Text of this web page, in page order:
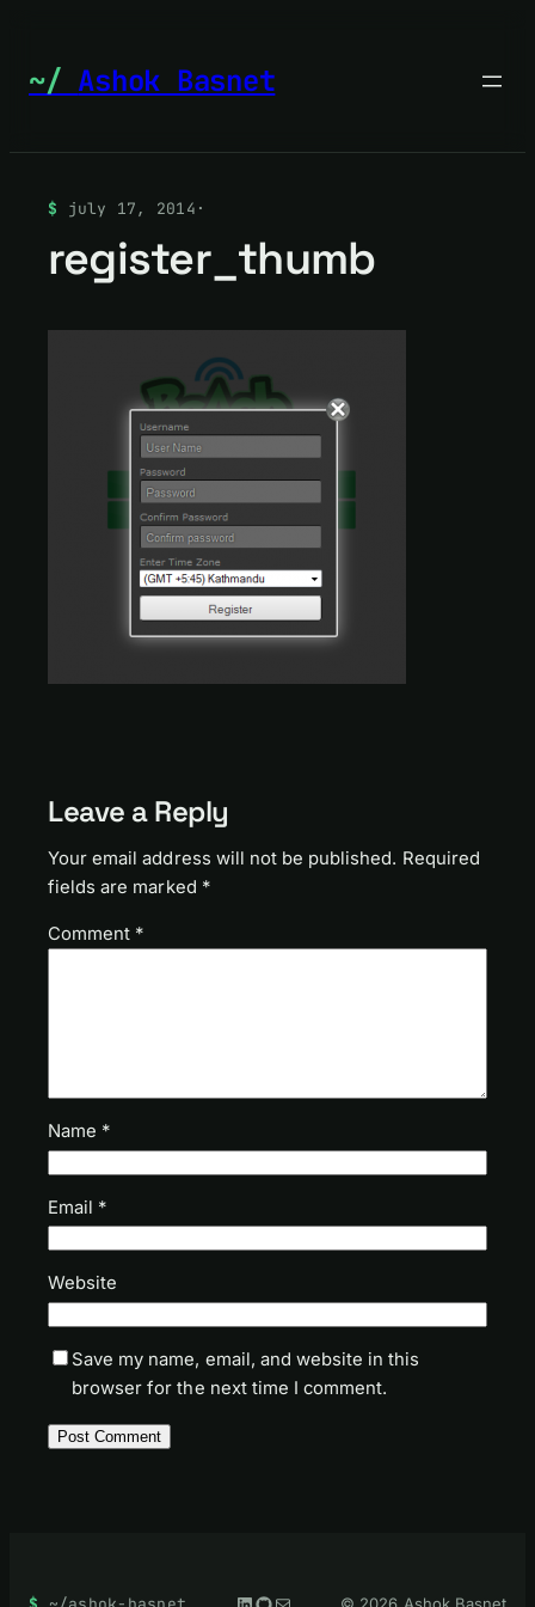
content
Ashok Basnet
july 17, 2014 ·
register_thumb
Leave a Reply
Your email address will not be published. Required
fields are marked *
Comment *
Name *
Email *
Website
Save my name, email, and website in this
browser for the next time I comment.